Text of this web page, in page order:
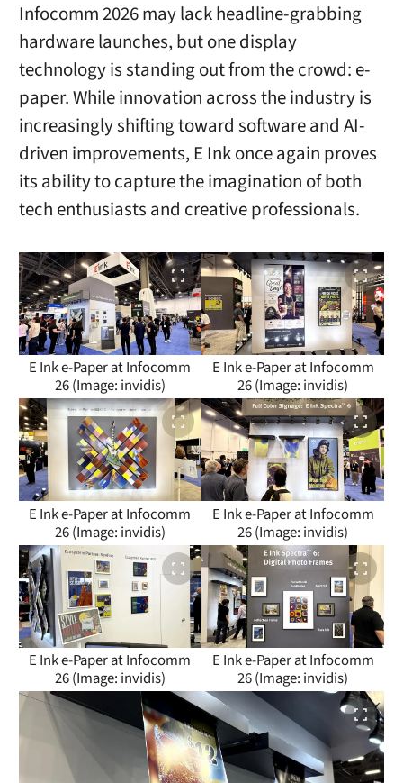
Infocomm 2026 may lack headline-grabbing
hardware launches, but one display
technology is standing out from the crowd: e-
paper. While innovation across the industry is
increasingly shifting toward software and AI-
driven improvements, E Ink once again proves
its ability to capture the imagination of both
tech enthusiasts and creative professionals.
E Ink e-Paper at Infocomm
26 (Image: invidis)
E Ink e-Paper at Infocomm
26 (Image: invidis)
E Ink e-Paper at Infocomm
26 (Image: invidis)
E Ink e-Paper at Infocomm
26 (Image: invidis)
E Ink e-Paper at Infocomm
26 (Image: invidis)
E Ink e-Paper at Infocomm
26 (Image: invidis)